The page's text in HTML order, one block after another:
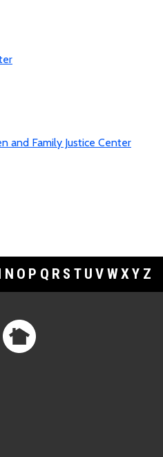
and Family Justice Center
N O P Q R S T U V WXY Z